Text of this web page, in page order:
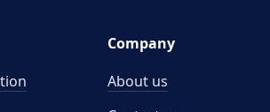
Company
About us